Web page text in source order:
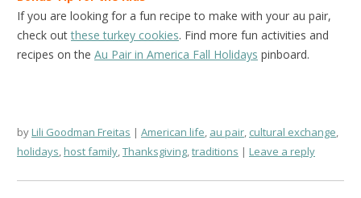
If you are looking for a fun recipe to make with your au pair,
check outthese turkey cookies. Find more fun activities and
recipes on the Au Pair in America Fall Holidays pinboard.
byLili Goodman Freitas American life au pair cultural exchange
holidays host family Thanksgiving traditions Leave a reply